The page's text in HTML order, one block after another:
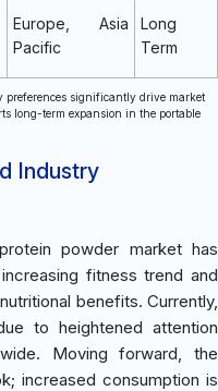
Europe, Asia
Pacific
Long
Term
preferences significantly drive market
long-term expansion in the portable
Industry
powder market has
fitness trend and
benefits. Currently,
to heightened attention
Moving forward, the
increased consumption is